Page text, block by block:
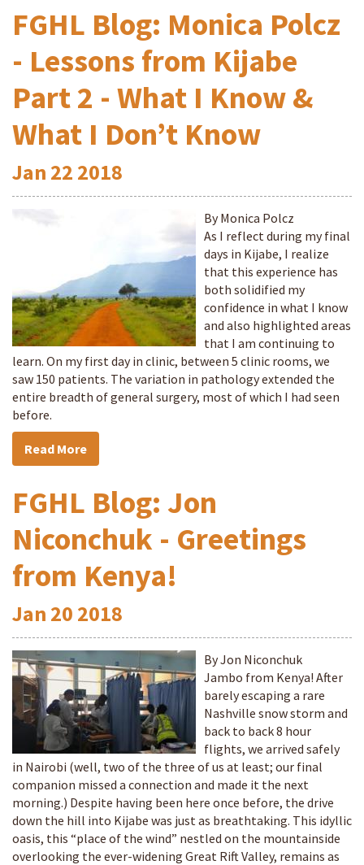
FGHL Blog: Monica Polcz
- Lessons from Kijabe
Part 2 - What I Know &
What I Don’t Know
Jan 22 2018
By Monica Polcz
As I reflect during my final
days in Kijabe, I realize
that this experience has
both solidified my
confidence in what I know
and also highlighted areas
that I am continuing to
learn. On my first day in clinic, between 5 clinic rooms, we
saw 150 patients. The variation in pathology extended the
entire breadth of general surgery, most of which I had seen
before.
Read More
FGHL Blog: Jon
Niconchuk - Greetings
from Kenya!
Jan 20 2018
By Jon Niconchuk
Jambo from Kenya! After
barely escaping a rare
Nashville snow storm and
back to back 8 hour
flights, we arrived safely
in Nairobi (well, two of the three of us at least; our final
companion missed a connection and made it the next
morning.) Despite having been here once before, the drive
down the hill into Kijabe was just as breathtaking. This idyllic
oasis, this “place of the wind” nestled on the mountainside
overlooking the ever-widening Great Rift Valley, remains as